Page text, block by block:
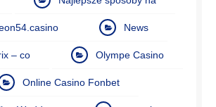
News
– co Olympe Casino
Online Casino Fonbet